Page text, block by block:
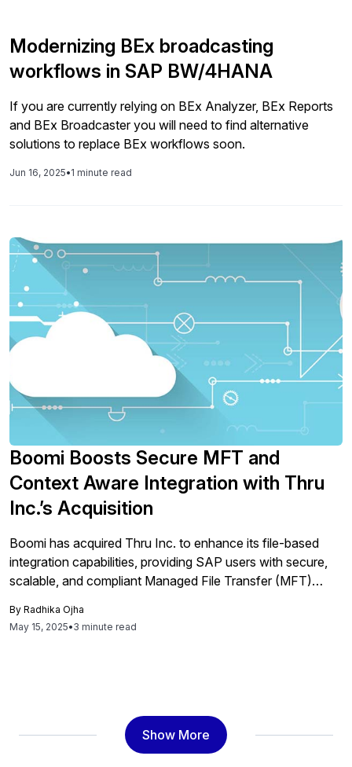
Modernizing BEx broadcasting
workflows in SAP BW/4HANA
If you are currently relying on BEx Analyzer, BEx Reports
and BEx Broadcaster you will need to find alternative
solutions to replace BEx workflows soon.
Jun 16, 2025•1 minute read
Boomi Boosts Secure MFT and
Context Aware Integration with Thru
Inc.’s Acquisition
Boomi has acquired Thru Inc. to enhance its file-based
integration capabilities, providing SAP users with secure,
scalable, and compliant Managed File Transfer (MFT)
streamlining operations and improving data exchange
efficiency.
By Radhika Ojha
May 15, 2025•3 minute read
Show More